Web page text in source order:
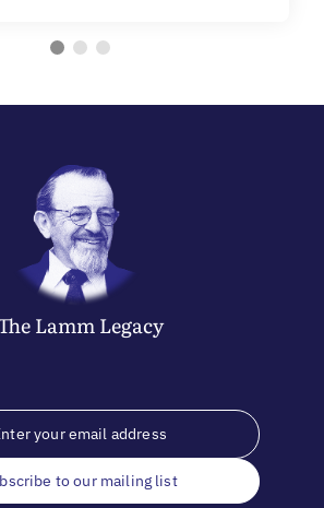
LammLegacy
to our mailing list